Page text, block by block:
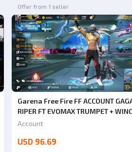
Offer from 1 seller
Garena Free Fire FF ACCOUNT
RIPER FT EVOMAX TRUMPET +
ON HURRY UP BUY SAFE ANTI HACK
Account
USD 96.69